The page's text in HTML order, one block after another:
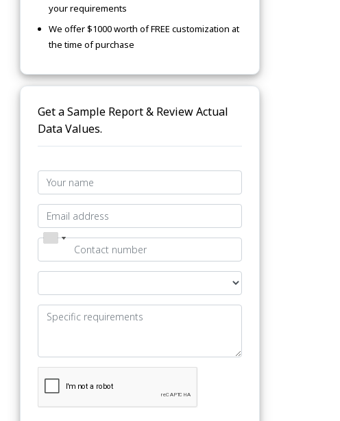
your requirements
We offer $1000 worth of FREE customization at
the time of purchase
Get a Sample Report & Review Actual
Data Values.